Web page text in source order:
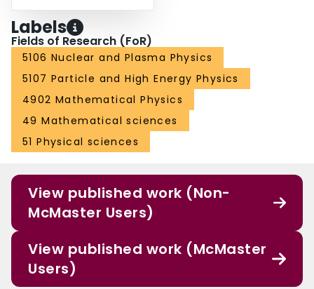
Labels
Fields of Research (FoR)
5106 Nuclear and Plasma Physics
5107 Particle and High Energy Physics
4902 Mathematical Physics
49 Mathematical sciences
51 Physical sciences
View published work (Non-
McMaster Users)
View published work (McMaster
Users)